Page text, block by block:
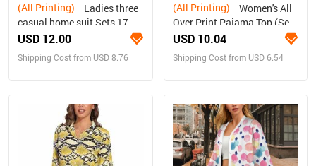
(All Printing)
casual home suit Sets 17
USD 12.00
Shipping Cost from USD 8.76
(All Printing)
Over Print Pajama Top (Sets
07)
USD 10.04
Shipping Cost from USD 6.54